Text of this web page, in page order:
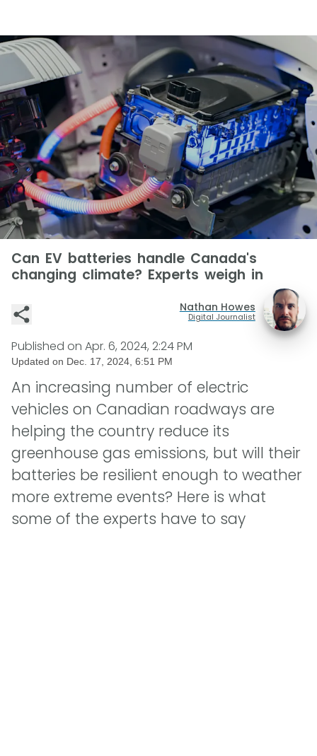
Can EV batteries handle Canada's
changing climate? Experts weigh in
Nathan Howes
Digital Journalist
Published on Apr. 6, 2024, 2:24 PM
Updated on Dec. 17, 2024, 6:51 PM
An increasing number of electric
vehicles on Canadian roadways are
helping the country reduce its
greenhouse gas emissions, but will their
batteries be resilient enough to weather
more extreme events? Here is what
some of the experts have to say